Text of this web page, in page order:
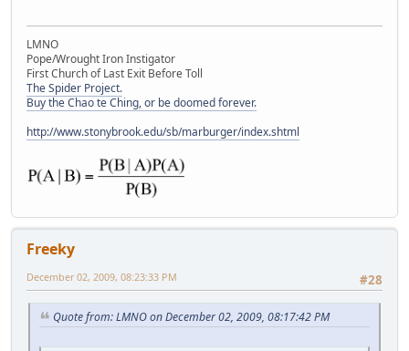
LMNO
Pope/Wrought Iron Instigator
First Church of Last Exit Before Toll
The Spider Project.
Buy the Chao te Ching, or be doomed forever.
http://www.stonybrook.edu/sb/marburger/index.shtml
Freeky
#28
December 02, 2009, 08:23:33 PM
Quote from: LMNO on December 02, 2009, 08:17:42 PM